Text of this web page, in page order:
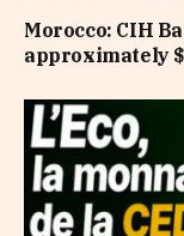
Morocco: CIH
approximately